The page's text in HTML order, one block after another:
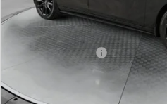
Dealership Processing Fee:
Flow Savings:
Customer Cash